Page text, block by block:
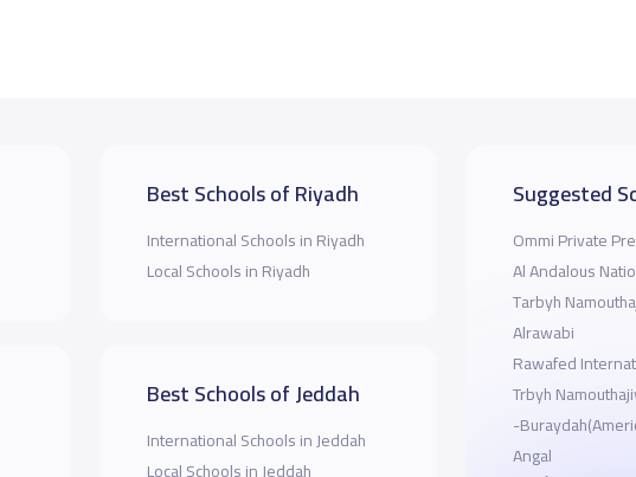
Best Schools of Riyadh
International Schools in Riyadh
Local Schools in Riyadh
Best Schools of Jeddah
International Schools in Jeddah
Suggested
Ommi Private
Al Andalous
Tarbyh
Alrawabi
Rawafed
Trbyh
-
Angal